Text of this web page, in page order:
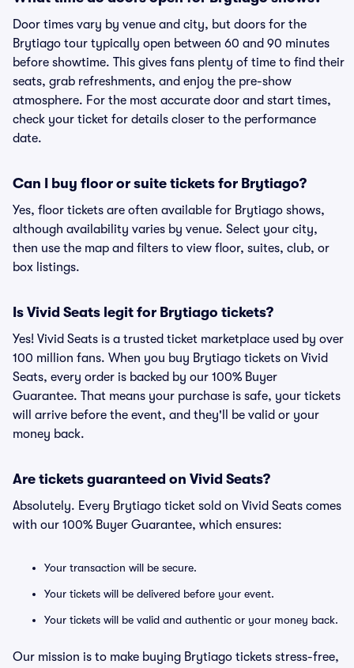
Door times vary by venue and city, but doors for the
Brytiago tour typically open between 60 and 90 minutes
before showtime. This gives fans plenty of time to find their
seats, grab refreshments, and enjoy the pre-show
atmosphere. For the most accurate door and start times,
check your ticket for details closer to the performance
date.
Can I buy floor or suite tickets for Brytiago?
Yes, floor tickets are often available for Brytiago shows,
although availability varies by venue. Select your city,
then use the map and filters to view floor, suites, club, or
box listings.
Is Vivid Seats legit for Brytiago tickets?
Yes! Vivid Seats is a trusted ticket marketplace used by over
100 million fans. When you buy Brytiago tickets on Vivid
Seats, every order is backed by our 100% Buyer
Guarantee. That means your purchase is safe, your tickets
will arrive before the event, and they'll be valid or your
money back.
Are tickets guaranteed on Vivid Seats?
Absolutely. Every Brytiago ticket sold on Vivid Seats comes
with our 100% Buyer Guarantee, which ensures:
Your transaction will be secure.
Your tickets will be delivered before your event.
Your tickets will be valid and authentic or your money back.
Our mission is to make buying Brytiago tickets stress-free,